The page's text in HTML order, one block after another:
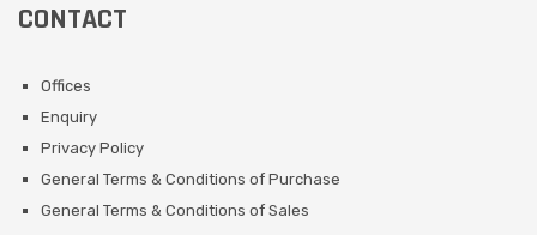
CONTACT
Offices
Enquiry
Privacy Policy
General Terms & Conditions of Purchase
General Terms & Conditions of Sales